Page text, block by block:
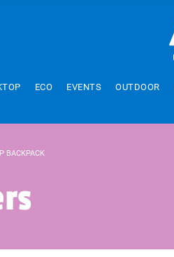
ECO EVENTS OUTDOOR
BACKPACK